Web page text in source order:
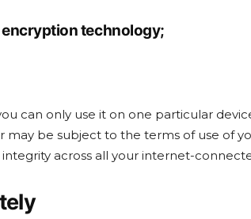
technology;
can only use it on one particular
may be subject to the terms of use of
across all your internet-